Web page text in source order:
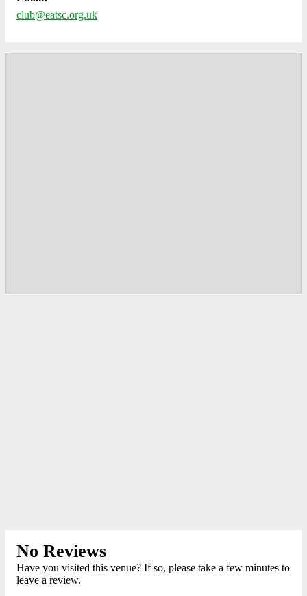
club@eatsc.org.uk
No Reviews
Have you visited this venue? If so, please take a few minutes to
leave a review.